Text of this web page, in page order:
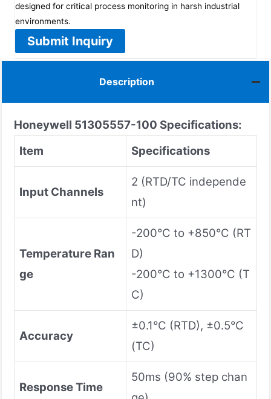
designed for critical process monitoring in harsh industrial
environments.
Submit Inquiry
Description
Honeywell 51305557-100 Specifications:
Item
Specifications
Input Channels
2 (RTD/TC independe
nt)
Temperature Ran
ge
-200°C to +850°C (RT
D)
-200°C to +1300°C (T
C)
Accuracy
±0.1°C (RTD), ±0.5°C
(TC)
Response Time
50ms (90% step chan